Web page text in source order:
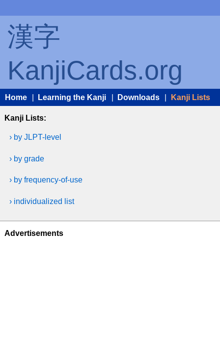
漢字
KanjiCards.org
Home Learning the Kanji Downloads Kanji Lists
Kanji Lists:
› by JLPT-level
› by grade
› by frequency-of-use
› individualized list
Advertisements